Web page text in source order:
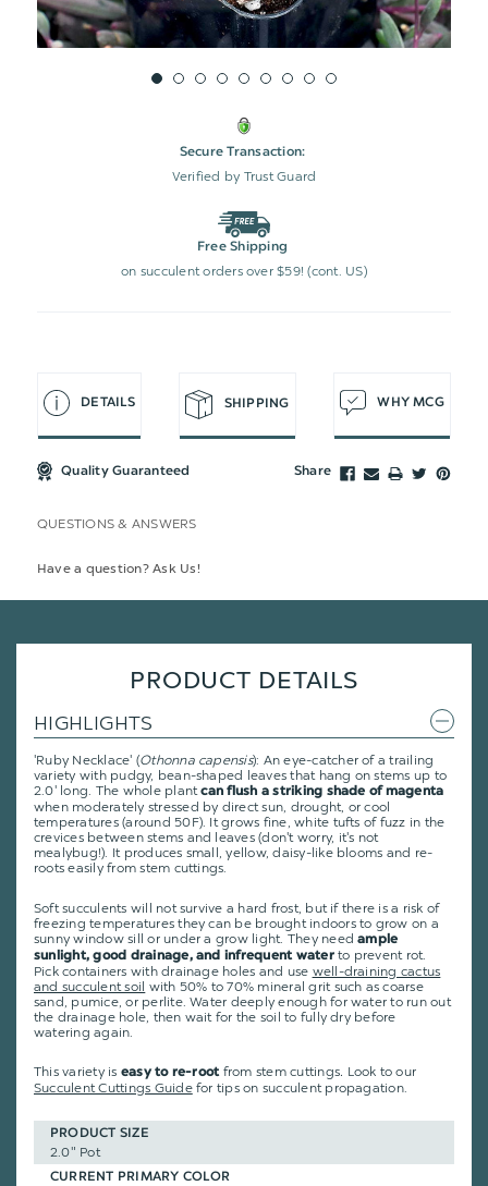
Secure Transaction:
Verified by Trust Guard
Free Shipping
on succulent orders over $59! (cont. US)
DETAILS SHIPPING WHY MCG
Quality Guaranteed Share
QUESTIONS & ANSWERS
Have a question? Ask Us!
PRODUCT DETAILS
HIGHLIGHTS
'Ruby Necklace' (Othonna capensis): An eye-catcher of a trailing
variety with pudgy, bean-shaped leaves that hang on stems up to
2.0' long. The whole plantcan flush a striking shade of magenta
when moderately stressed by direct sun, drought, or cool
temperatures (around 50F). It grows fine, white tufts of fuzz in the
crevices between stems and leaves (don't worry, it's not
mealybug!). It produces small, yellow, daisy-like blooms and re-
roots easily from stem cuttings.
Soft succulents will not survive a hard frost, but if there is a risk of
freezing temperatures they can be brought indoors to grow on a
sunny window sill or under a grow light. They needample
sunlight, good drainage, and infrequent waterto prevent rot.
Pick containers with drainage holes and use well-draining cactus
and succulent soil with 50% to 70% mineral grit such as coarse
sand, pumice, or perlite. Water deeply enough for water to run out
the drainage hole, then wait for the soil to fully dry before
watering again.
This variety is easy to re-rootfrom stem cuttings. Look to our
Succulent Cuttings Guidefor tips on succulent propagation.
PRODUCT SIZE
2.0" Pot
CURRENT PRIMARY COLOR